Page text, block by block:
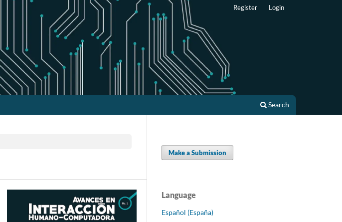
Search
Register Login
Make a Submission
Language
Español (España)